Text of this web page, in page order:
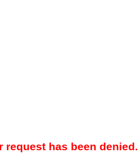
request has been denied.